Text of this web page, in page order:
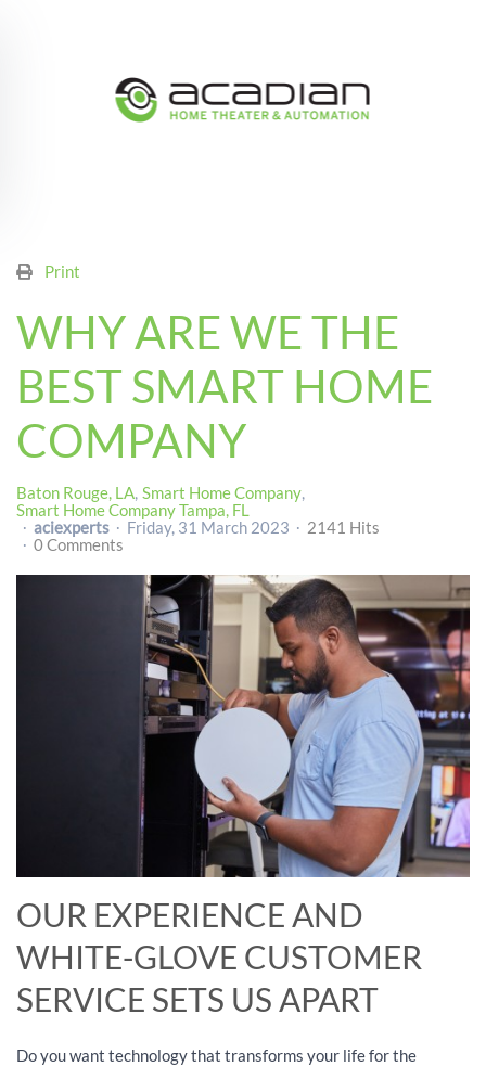
Print
WHY ARE WE THE
BEST SMART HOME
COMPANY
Baton Rouge, LA Smart Home Company
Smart Home Company Tampa, FL
aciexperts
Friday, 31 March 2023
2141 Hits
0 Comments
OUR EXPERIENCE AND
WHITE-GLOVE CUSTOMER
SERVICE SETS US APART
Do you want technology that transforms your life for the